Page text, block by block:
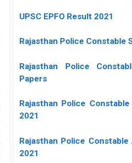
UPSC EPFO Result 2021
Rajasthan Police Constable
Rajasthan Police
Papers
Rajasthan Police
2021
Rajasthan Police Constable
2021